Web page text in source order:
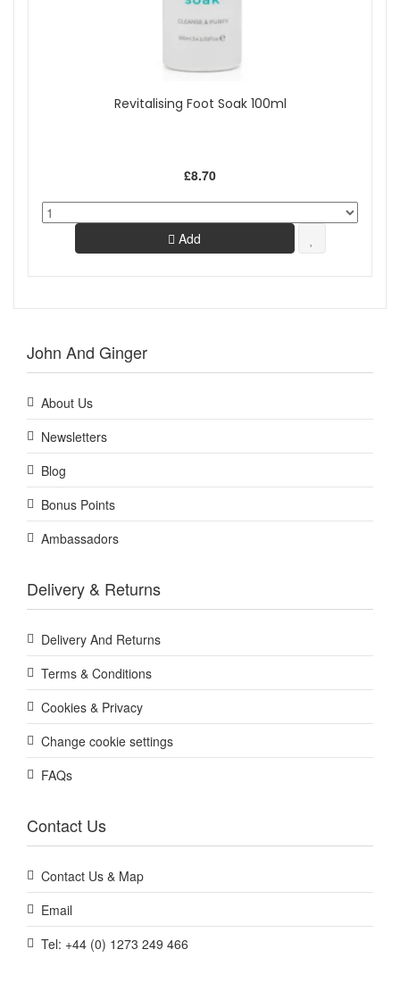
Revitalising Foot Soak 100ml
£8.70
Add
John And Ginger
About Us
Newsletters
Blog
Bonus Points
Ambassadors
Delivery & Returns
Delivery And Returns
Terms & Conditions
Cookies & Privacy
Change cookie settings
FAQs
Contact Us
Contact Us & Map
Email
Tel: +44 (0) 1273 249 466